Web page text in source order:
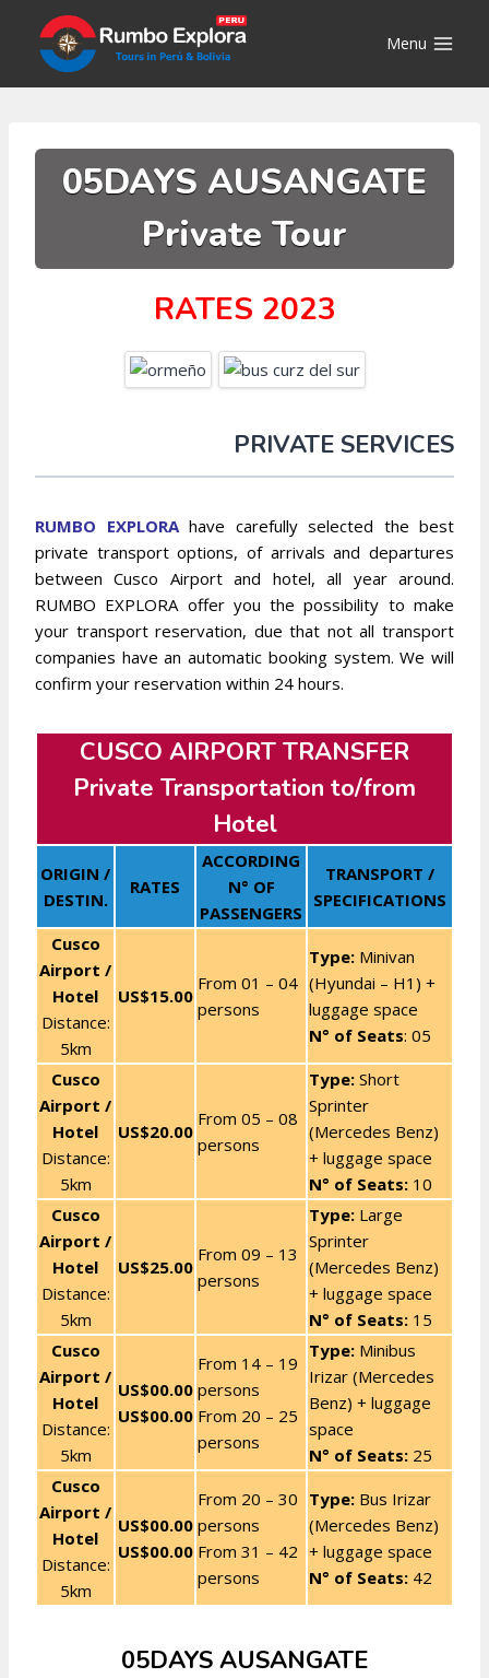
content
Menu
05DAYS AUSANGATE
Private Tour
RATES 2023
PRIVATE SERVICES
RUMBO EXPLORA have carefully selected the best
private transport options, of arrivals and departures
between Cusco Airport and hotel, all year around.
RUMBO EXPLORA offer you the possibility to make
your transport reservation, due that not all transport
companies have an automatic booking system. We will
confirm your reservation within 24 hours.
CUSCO AIRPORT TRANSFER
Private Transportation to/from
Hotel
ORIGIN /
DESTIN.
RATES
ACCORDING
N° OF
PASSENGERS
TRANSPORT /
SPECIFICATIONS
Cusco
Airport /
Hotel
Distance:
5km
US$15.00
From 01 – 04
persons
Type: Minivan
(Hyundai – H1) +
luggage space
N° of Seats: 05
Cusco
Airport /
Hotel
Distance:
5km
US$20.00
From 05 – 08
persons
Type: Short
Sprinter
(Mercedes Benz)
+ luggage space
N° of Seats: 10
Cusco
Airport /
Hotel
Distance:
5km
US$25.00
From 09 – 13
persons
Type: Large
Sprinter
(Mercedes Benz)
+ luggage space
N° of Seats: 15
Cusco
Airport /
Hotel
Distance:
5km
US$00.00
US$00.00
From 14 – 19
persons
From 20 – 25
persons
Type: Minibus
Irizar (Mercedes
Benz) + luggage
space
N° of Seats: 25
Cusco
Airport /
Hotel
Distance:
5km
US$00.00
US$00.00
From 20 – 30
persons
From 31 – 42
persons
Type: Bus Irizar
(Mercedes Benz)
+ luggage space
N° of Seats: 42
05DAYS AUSANGATE